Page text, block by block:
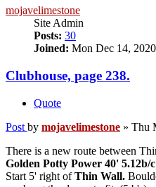
mojavelimestone
Site Admin
Posts: 30
Joined: Mon Dec 14,
Clubhouse, page 238.
Quote
Post by mojavelimestone » Thu
There is a new route between
Golden Potty Power 40' 5.12b/c
Start 5' right ofThin Wall.